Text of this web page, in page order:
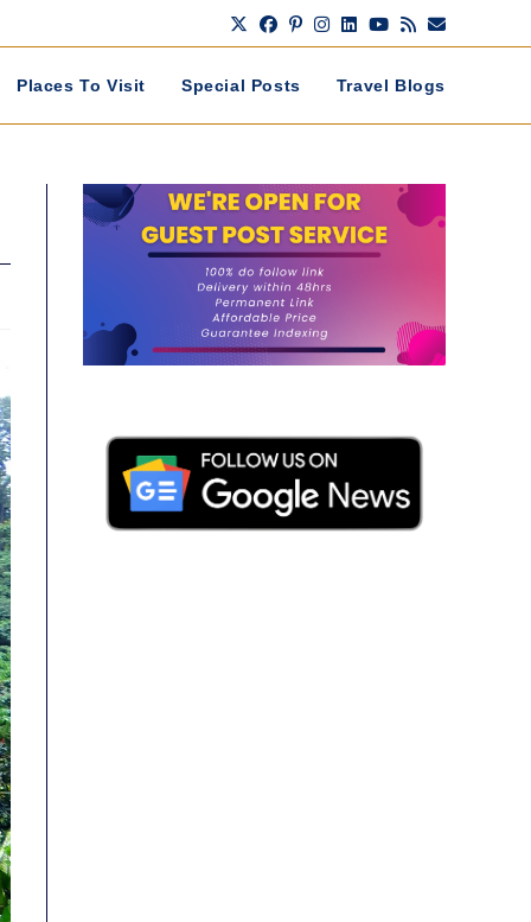
Places To Visit Special Posts Travel Blogs